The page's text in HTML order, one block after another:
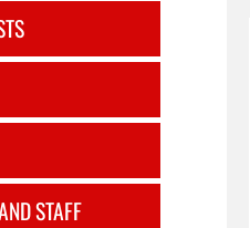
STAFF